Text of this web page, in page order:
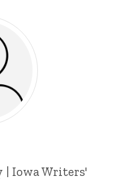
| Iowa Writers'